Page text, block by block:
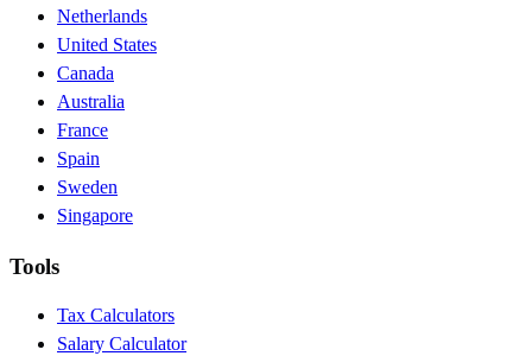
Netherlands
United States
Canada
Australia
France
Spain
Sweden
Singapore
Tools
Tax Calculators
Salary Calculator